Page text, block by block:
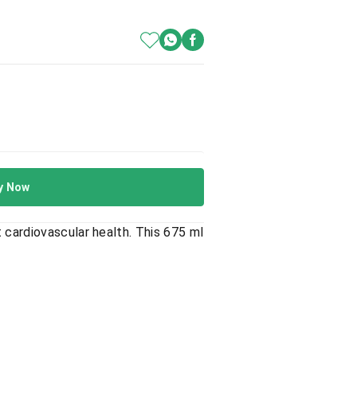
Now
health. This 675 ml